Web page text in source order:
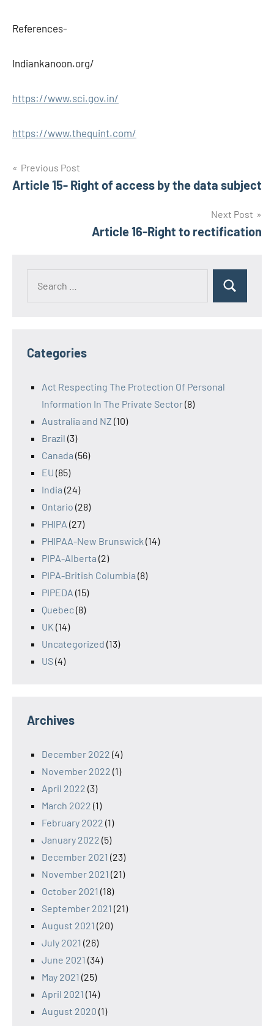
References-
Indiankanoon.org/
https://www.sci.gov.in/
https://www.thequint.com/
Post
navigation
Previous Post
Article 15- Right of access by the data subject
Next Post
Article 16-Right to rectification
Search
Categories
Act Respecting The Protection Of Personal
Information In The Private Sector(8)
Australia and NZ (10)
Brazil (3)
Canada (56)
EU (85)
India (24)
Ontario (28)
PHIPA (27)
PHIPAA-New Brunswick (14)
PIPA-Alberta (2)
PIPA-British Columbia (8)
PIPEDA (15)
Quebec(8)
UK (14)
Uncategorized (13)
US(4)
Archives
December 2022 (4)
November 2022 (1)
April 2022 (3)
March 2022 (1)
February 2022 (1)
January 2022 (5)
December 2021 (23)
November 2021 (21)
October 2021 (18)
September 2021 (21)
August 2021 (20)
July 2021 (26)
June 2021 (34)
May 2021 (25)
April 2021 (14)
August 2020 (1)